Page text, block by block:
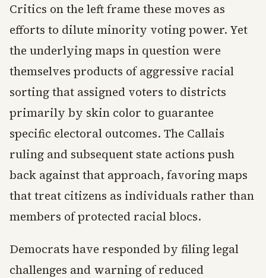
Critics on the left frame these moves as
efforts to dilute minority voting power. Yet
the underlying maps in question were
themselves products of aggressive racial
sorting that assigned voters to districts
primarily by skin color to guarantee
specific electoral outcomes. The Callais
ruling and subsequent state actions push
back against that approach, favoring maps
that treat citizens as individuals rather than
members of protected racial blocs.
Democrats have responded by filing legal
challenges and warning of reduced